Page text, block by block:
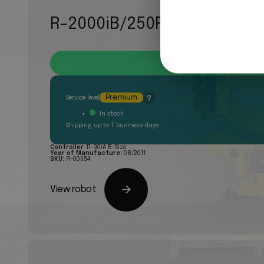
R-2000iB/250F
Service level Premium ?
In stock
Shipping up to 7 business days
Controller: R-30iA B-Size
Year of Manufacture: 08/2011
SKU: R-00654
View robot